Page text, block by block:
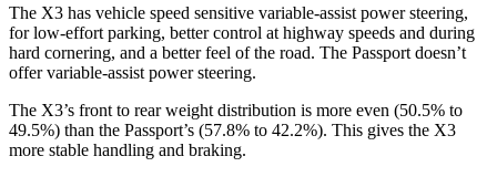
The X3 has vehicle speed sensitive variable-assist power steering,
for low-effort parking, better control at highway speeds and during
hard cornering, and a better feel of the road. The Passport doesn’t
offer variable-assist power steering.
The X3’s front to rear weight distribution is more even (50.5% to
49.5%) than the Passport’s (57.8% to 42.2%). This gives the X3
more stable handling and braking.